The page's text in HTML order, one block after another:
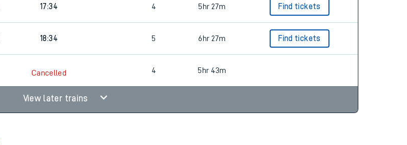
17:34 4 5hr 27m Find tickets
18:34 5 6hr 27m Find tickets
Cancelled 4 5hr 43m
View later trains